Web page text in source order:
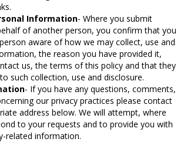
Information- Where you submit
of another person, you confirm that you
aware of how we may collect, use and
the reason you have provided it,
us, the terms of this policy and that they
such collection, use and disclosure.
- If you have any questions, comments,
our privacy practices please contact
address below. We will attempt, where
to your requests and to provide you with
related information.